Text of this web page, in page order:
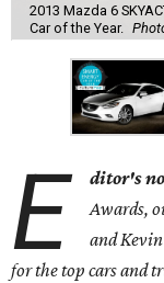
2013 Mazda 6
Car of the Year.
E ditor's
Awards,
and
forthe top cars and